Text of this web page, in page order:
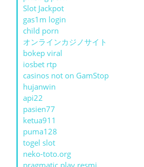
Slot Jackpot
gas1m login
child porn
オンラインカジノサイト
bokep viral
iosbet rtp
casinos not on GamStop
hujanwin
api22
pasien77
ketua911
puma128
togel slot
neko-toto.org